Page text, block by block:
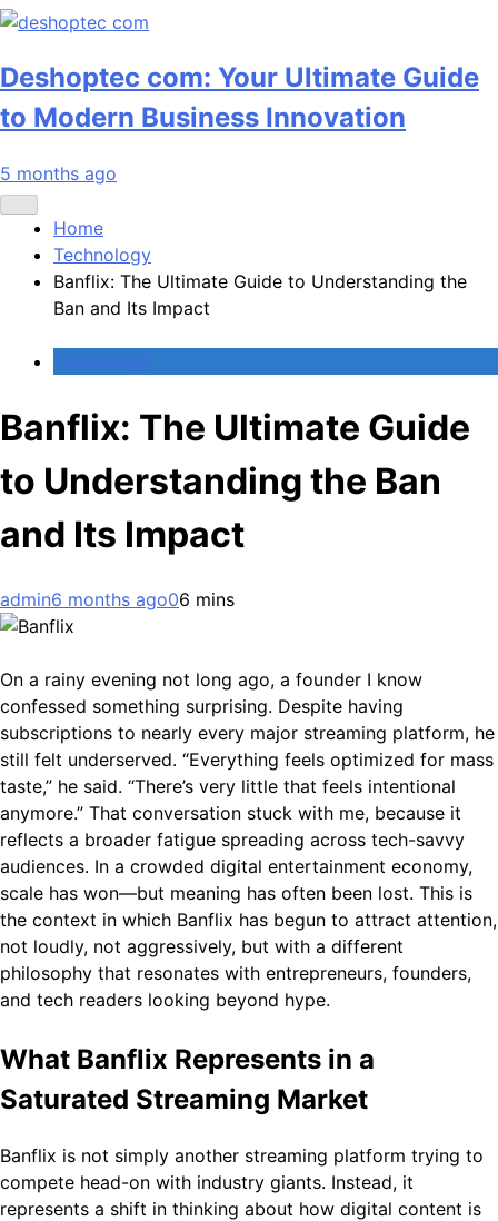
Deshoptec com: Your Ultimate Guide
to Modern Business Innovation
5 months ago
Home
Technology
Banflix: The Ultimate Guide to Understanding the
Ban and Its Impact
Technology
Banflix: The Ultimate Guide
to Understanding the Ban
and Its Impact
admin6 months ago06 mins
On a rainy evening not long ago, a founder I know
confessed something surprising. Despite having
subscriptions to nearly every major streaming platform, he
still felt underserved. “Everything feels optimized for mass
taste,” he said. “There’s very little that feels intentional
anymore.” That conversation stuck with me, because it
reflects a broader fatigue spreading across tech-savvy
audiences. In a crowded digital entertainment economy,
scale has won—but meaning has often been lost. This is
the context in which Banflix has begun to attract attention,
not loudly, not aggressively, but with a different
philosophy that resonates with entrepreneurs, founders,
and tech readers looking beyond hype.
What Banflix Represents in a
Saturated Streaming Market
Banflix is not simply another streaming platform trying to
compete head-on with industry giants. Instead, it
represents a shift in thinking about how digital content is